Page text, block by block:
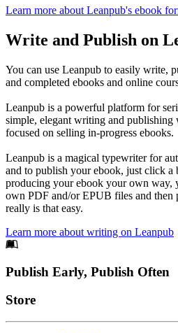
Learn more about Leanpub's ebook
Write and Publish on
You can use Leanpub to easily write,
and completed ebooks and online
Leanpub is a powerful platform for
simple, elegant writing and
focused on selling in-progress ebooks.
Leanpub is a magical typewriter for
and to publish your ebook, just click a
producing your ebook your own way,
own PDF and/or EPUB files and
really is that easy.
Learn more about writing on Leanpub
Footer
Publish Early, Publish Often
Links
Store